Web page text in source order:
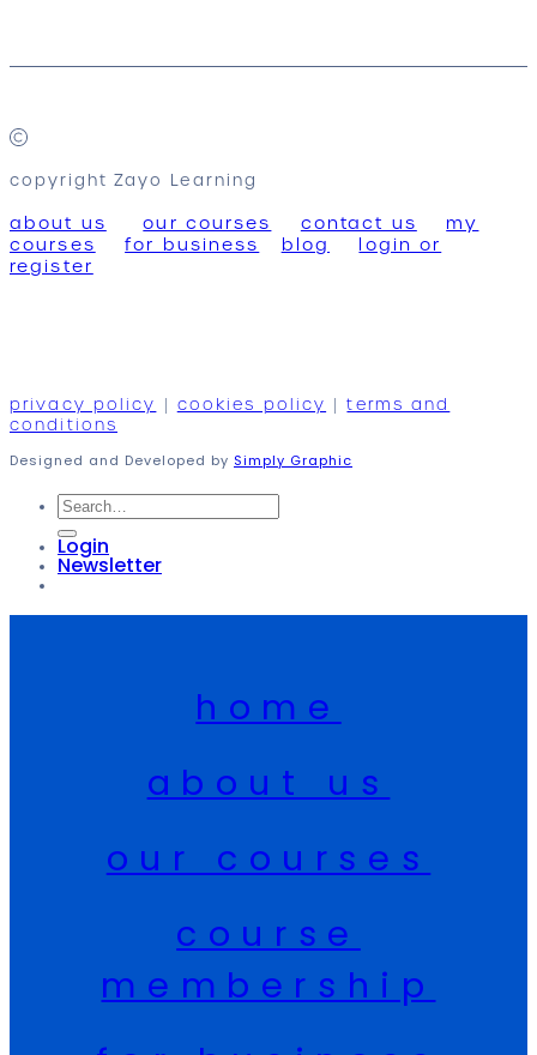
copyright Zayo Learning
about us our courses contact us
my
courses
for business blog
login or
register
privacy policy | cookies policy |terms and
conditions
Designed and Developed by Simply Graphic
Search
for:
Login
Newsletter
home
about us
our courses
course
membership